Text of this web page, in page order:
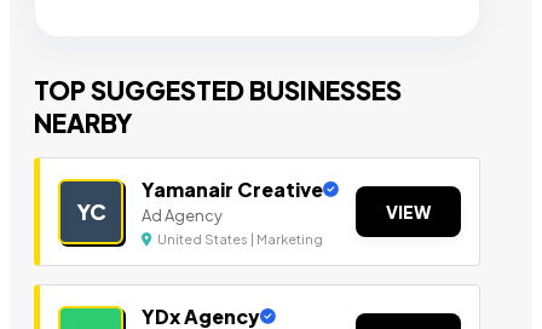
TOP SUGGESTED BUSINESSES
NEARBY
YC
Yamanair Creative
Ad Agency
United States | Marketing
VIEW
YDx Agency